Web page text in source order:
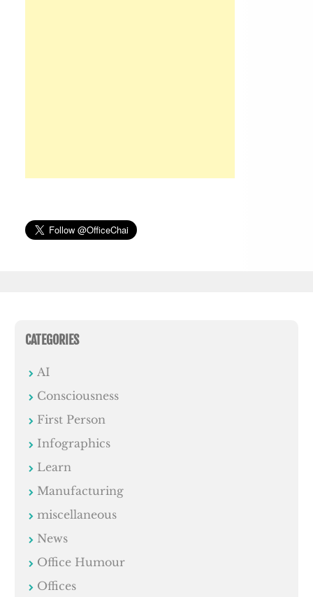
CATEGORIES
AI
Consciousness
First Person
Infographics
Learn
Manufacturing
miscellaneous
News
Office Humour
Offices